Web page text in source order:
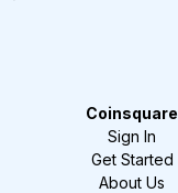
Coinsquare
Sign In
Get Started
About Us